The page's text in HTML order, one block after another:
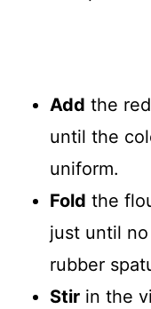
Add the
until the
uniform.
Fold the
just until
rubber
Stir in the